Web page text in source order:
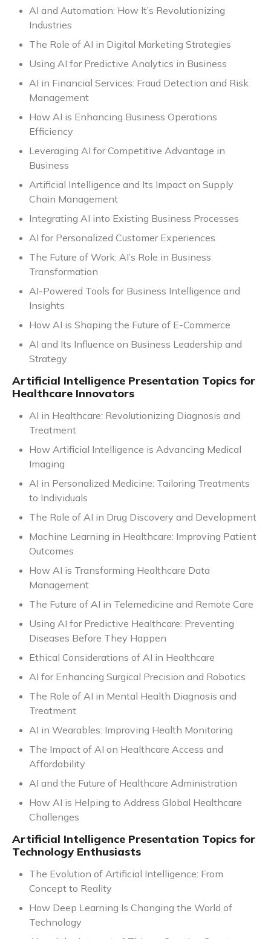
AI and Automation: How It’s Revolutionizing
Industries
The Role of AI in Digital Marketing Strategies
Using AI for Predictive Analytics in Business
AI in Financial Services: Fraud Detection and Risk
Management
How AI is Enhancing Business Operations
Efficiency
Leveraging AI for Competitive Advantage in
Business
Artificial Intelligence and Its Impact on Supply
Chain Management
Integrating AI into Existing Business Processes
AI for Personalized Customer Experiences
The Future of Work: AI’s Role in Business
Transformation
AI-Powered Tools for Business Intelligence and
Insights
How AI is Shaping the Future of E-Commerce
AI and Its Influence on Business Leadership and
Strategy
Artificial Intelligence Presentation Topics for
Healthcare Innovators
AI in Healthcare: Revolutionizing Diagnosis and
Treatment
How Artificial Intelligence is Advancing Medical
Imaging
AI in Personalized Medicine: Tailoring Treatments
to Individuals
The Role of AI in Drug Discovery and Development
Machine Learning in Healthcare: Improving Patient
Outcomes
How AI is Transforming Healthcare Data
Management
The Future of AI in Telemedicine and Remote Care
Using AI for Predictive Healthcare: Preventing
Diseases Before They Happen
Ethical Considerations of AI in Healthcare
AI for Enhancing Surgical Precision and Robotics
The Role of AI in Mental Health Diagnosis and
Treatment
AI in Wearables: Improving Health Monitoring
The Impact of AI on Healthcare Access and
Affordability
AI and the Future of Healthcare Administration
How AI is Helping to Address Global Healthcare
Challenges
Artificial Intelligence Presentation Topics for
Technology Enthusiasts
The Evolution of Artificial Intelligence: From
Concept to Reality
How Deep Learning Is Changing the World of
Technology